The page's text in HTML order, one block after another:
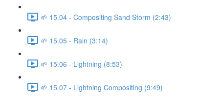
🌱 15.04 - Compositing Sand Storm (2:43)
🌱 15.05 - Rain (3:14)
🌱 15.06 - Lightning (8:53)
🌱 15.07 - Lightning Compositing (9:49)